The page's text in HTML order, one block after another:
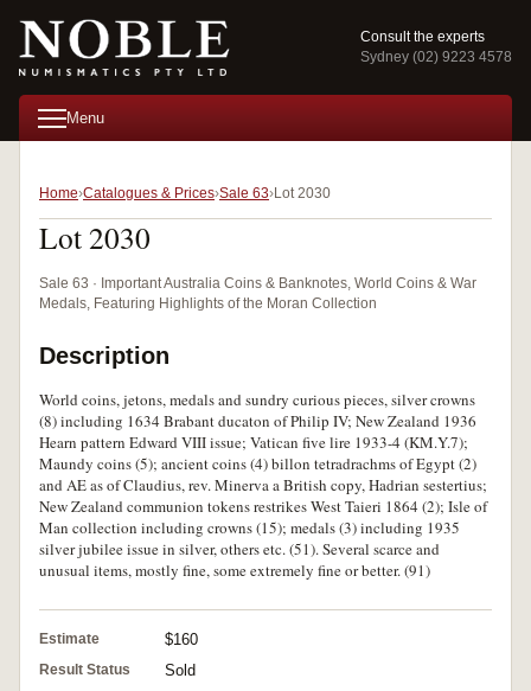
Consult the experts
Sydney (02) 9223 4578
Menu
Home Catalogues & Prices Sale 63 Lot 2030
Lot 2030
Sale 63 · Important Australia Coins & Banknotes, World Coins & War
Medals, Featuring Highlights of the Moran Collection
Description
World coins, jetons, medals and sundry curious pieces, silver crowns
(8) including 1634 Brabant ducaton of Philip IV; New Zealand 1936
Hearn pattern Edward VIII issue; Vatican five lire 1933-4 (KM.Y.7);
Maundy coins (5); ancient coins (4) billon tetradrachms of Egypt (2)
and AE as of Claudius, rev. Minerva a British copy, Hadrian sestertius;
New Zealand communion tokens restrikes West Taieri 1864 (2); Isle of
Man collection including crowns (15); medals (3) including 1935
silver jubilee issue in silver, others etc. (51). Several scarce and
unusual items, mostly fine, some extremely fine or better. (91)
Estimate $160
Result Status Sold